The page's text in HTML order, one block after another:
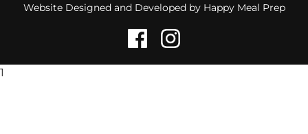
Website Designed and Developed by Happy Meal Prep
1